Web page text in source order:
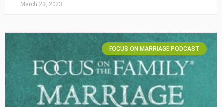
March 23, 2023
FOCUS ON MARRIAGE PODCAST